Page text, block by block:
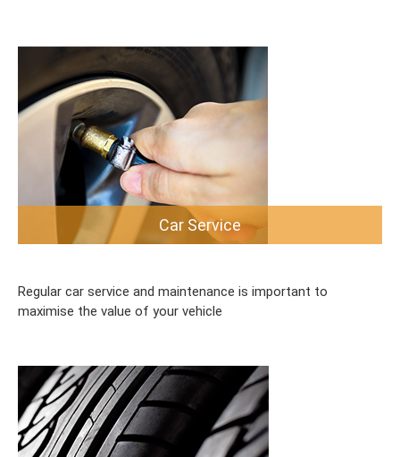
Car Service
Regular car service and maintenance is important to
maximise the value of your vehicle